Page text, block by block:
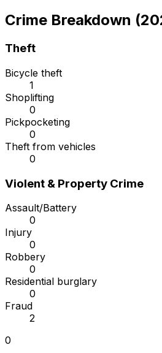
Crime Breakdown
Theft
Bicycle theft
1
Shoplifting
0
Pickpocketing
0
Theft from vehicles
0
Violent & Property Crime
Assault/Battery
0
Injury
0
Robbery
0
Residential burglary
0
Fraud
2
0